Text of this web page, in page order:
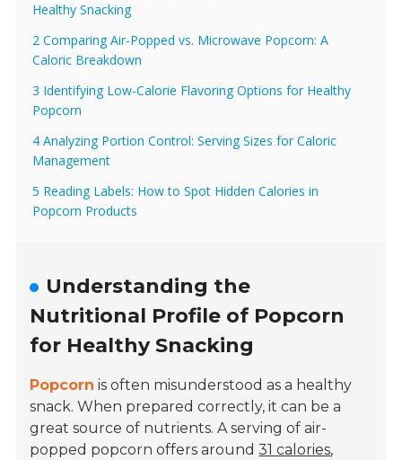
Healthy Snacking
2 Comparing Air-Popped vs. Microwave Popcorn: A
Caloric Breakdown
3 Identifying Low-Calorie Flavoring Options for Healthy
Popcorn
4 Analyzing Portion Control: Serving Sizes for Caloric
Management
5 Reading Labels: How to Spot Hidden Calories in
Popcorn Products
Understanding the
Nutritional Profile of Popcorn
for Healthy Snacking
Popcorn is often misunderstood as a healthy
snack. When prepared correctly, it can be a
great source of nutrients. A serving of air-
popped popcorn offers around31 calories,